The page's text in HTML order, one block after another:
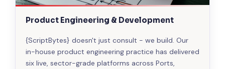
Product Engineering & Development
{ScriptBytes} doesn't just consult - we build. Our
in-house product engineering practice has delivered
six live, sector-grade platforms across Ports,